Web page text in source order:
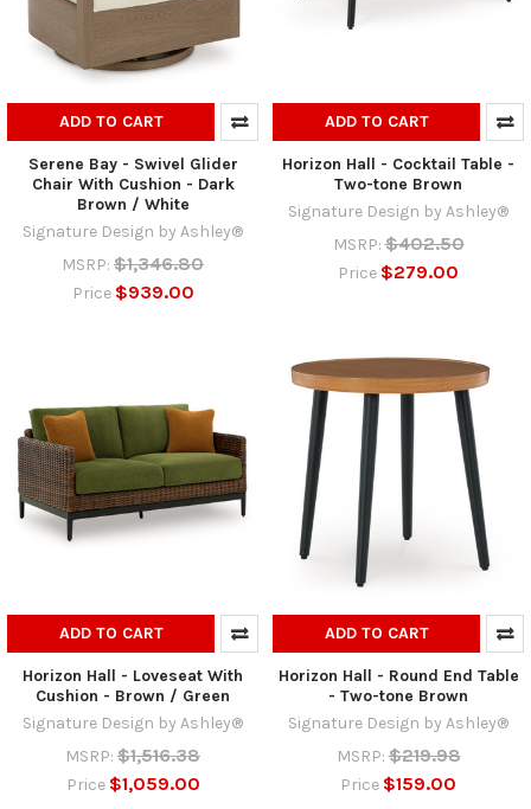
ADD TO CART
Serene Bay - Swivel Glider
Chair With Cushion - Dark
Brown / White
Signature Design by Ashley®
MSRP: $1,346.80
Price $939.00
ADD TO CART
Horizon Hall - Cocktail Table -
Two-tone Brown
Signature Design by Ashley®
MSRP: $402.50
Price $279.00
ADD TO CART
Horizon Hall - Loveseat With
Cushion - Brown / Green
Signature Design by Ashley®
MSRP: $1,516.38
Price $1,059.00
ADD TO CART
Horizon Hall - Round End Table
- Two-tone Brown
Signature Design by Ashley®
MSRP: $219.98
Price $159.00